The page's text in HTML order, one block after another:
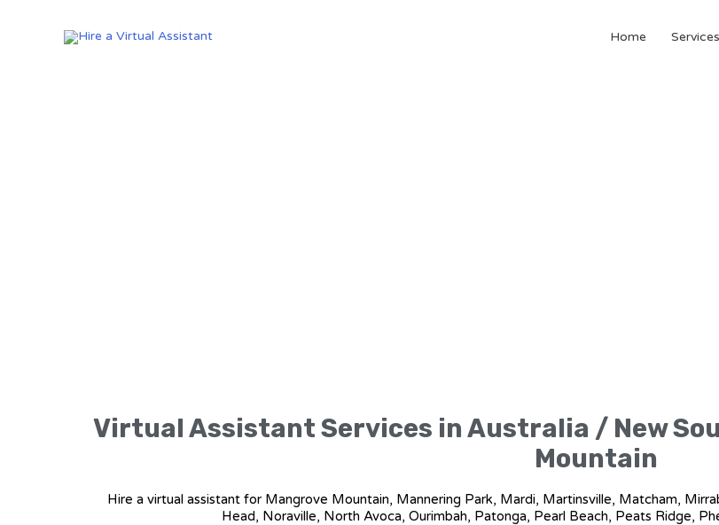
Home Services
Virtual Assistant Services in Australia / New
Mountain
Hire a virtual assistant for Mangrove Mountain, Mannering Park, Mardi, Martinsville, Matcham,
Head, Noraville, North Avoca, Ourimbah, Patonga, Pearl Beach, Peats Ridge,